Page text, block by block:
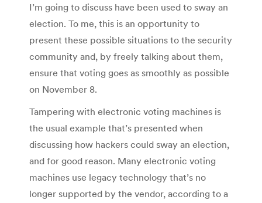
I’m going to discuss have been used to sway an
election. To me, this is an opportunity to
present these possible situations to the security
community and, by freely talking about them,
ensure that voting goes as smoothly as possible
on November 8.
Tampering with electronic voting machines is
the usual example that’s presented when
discussing how hackers could sway an election,
and for good reason. Many electronic voting
machines use legacy technology that’s no
longer supported by the vendor, according to a